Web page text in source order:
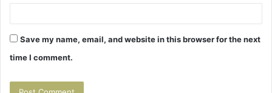
Save my name, email, and website in this browser for the next
time I comment.